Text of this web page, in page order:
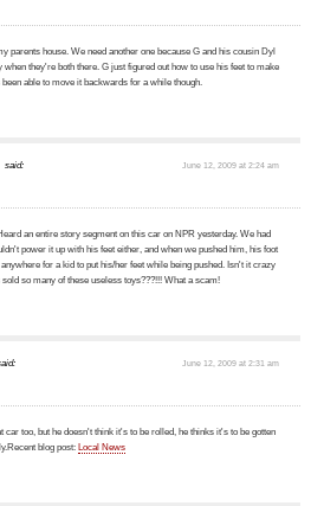
parents house. We need another one because G and his cousin Dyl
when they're both there. G just figured out how to use his feet to make
able to move it backwards for a while though.
said: June 12, 2009 at 2:24 am
an entire story segment on this car on NPR yesterday. We had
power it up with his feet either, and when we pushed him, his foot
for a kid to put his/her feet while being pushed. Isn't it crazy
sold so many of these useless toys???!!! What a scam!
June 12, 2009 at 2:31 am
car too, but he doesn't think it's to be rolled, he thinks it's to be gotten
blog post: Local News